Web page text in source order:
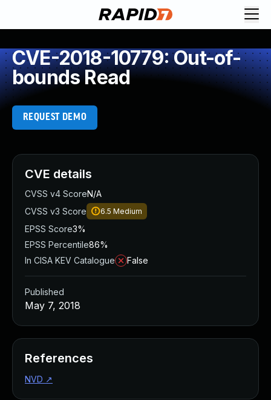
CVE-2018-10779: Out-of-
bounds Read
REQUEST DEMO
CVE details
CVSS v4 ScoreN/A
CVSS v3 Score
6.5 Medium
EPSS Score3%
EPSS Percentile86%
In CISA KEV Catalogue
False
Published
May 7, 2018
References
NVD ↗